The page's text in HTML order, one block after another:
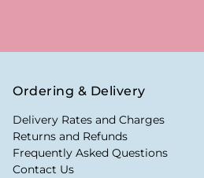
Ordering & Delivery
Delivery Rates and Charges
Returns and Refunds
Frequently Asked Questions
Contact Us